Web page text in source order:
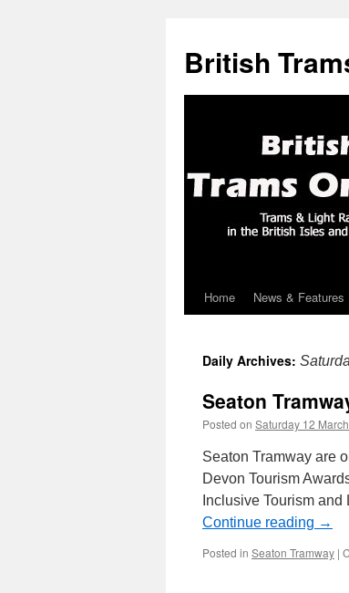
British
Skip
content
Home News & Features
Daily Archives:
Seaton
Posted on Saturday 12
Seaton Tramway are
Devon Tourism
Inclusive Tourism
Continue reading →
Posted in Seaton Tramway |